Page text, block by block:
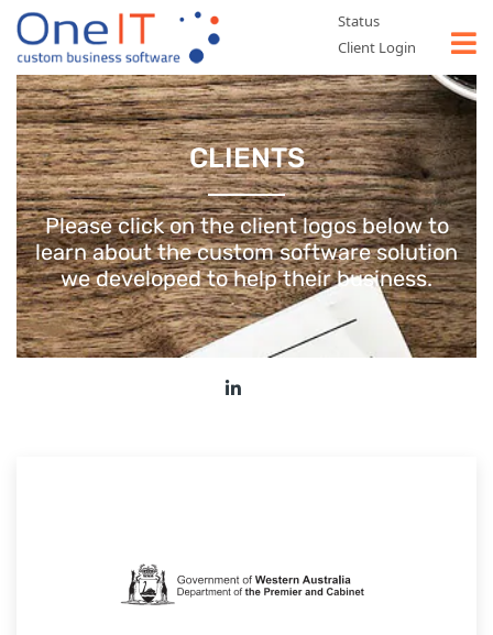
Status
Client Login
WHAT WE DO
TYPES OF SOFTWARE
CASE STUDIES
ABOUT US
CONTACT US
CLIENTS
Please click on the client logos below to
learn about the custom softwaresolution
we developed to help their business.